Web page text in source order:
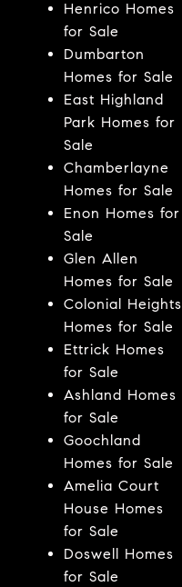
Henrico Homes
for Sale
Dumbarton
Homes for Sale
East Highland
Park Homes for
Sale
Chamberlayne
Homes for Sale
Enon Homes for
Sale
Glen Allen
Homes for Sale
Colonial Heights
Homes for Sale
Ettrick Homes
for Sale
Ashland Homes
for Sale
Goochland
Homes for Sale
Amelia Court
House Homes
for Sale
Doswell Homes
for Sale